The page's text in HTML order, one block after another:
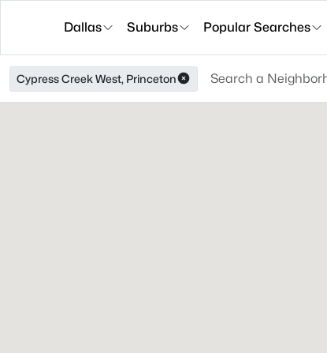
Dallas Suburbs Popular Searches
Cypress Creek West, Princeton